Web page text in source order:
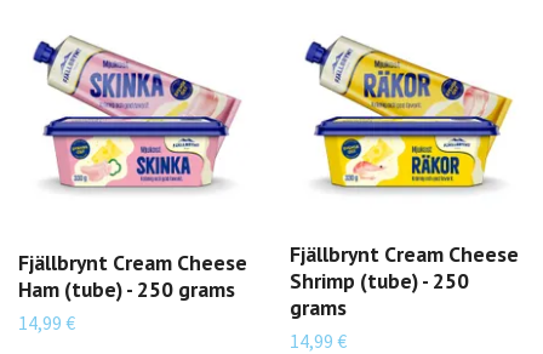
Fjällbrynt Cream Cheese
Ham (tube) - 250 grams
14,99 €
Fjällbrynt Cream Cheese
Shrimp (tube) - 250
grams
14,99 €